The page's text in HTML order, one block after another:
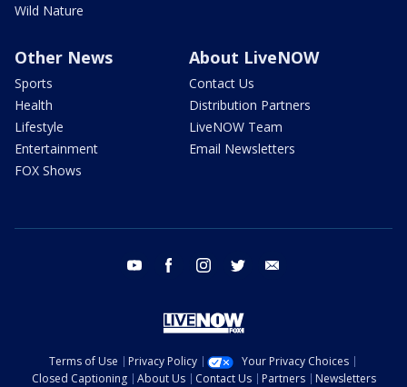
Wild Nature
Other News
Sports
Health
Lifestyle
Entertainment
FOX Shows
About LiveNOW
Contact Us
Distribution Partners
LiveNOW Team
Email Newsletters
youtube facebook instagram twitter
Terms of Use Privacy Policy
Your Privacy Choices
Closed Captioning
About Us Contact Us Partners Newsletters